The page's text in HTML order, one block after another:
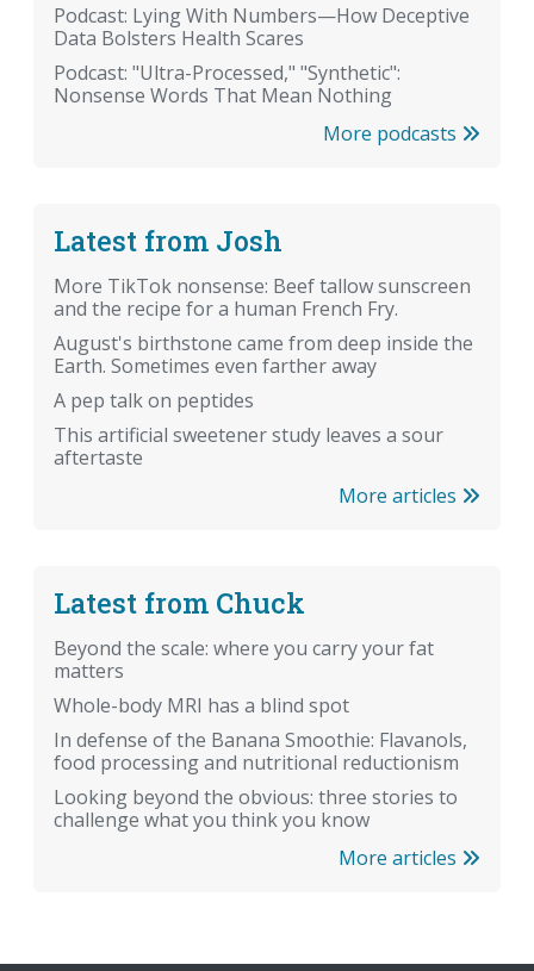
Podcast: Lying With Numbers—How Deceptive
Data Bolsters Health Scares
Podcast: "Ultra-Processed," "Synthetic":
Nonsense Words That Mean Nothing
More podcasts
Latest from Josh
More TikTok nonsense: Beef tallow sunscreen
and the recipe for a human French Fry.
August's birthstone came from deep inside the
Earth. Sometimes even farther away
A pep talk on peptides
This artificial sweetener study leaves a sour
aftertaste
More articles
Latest from Chuck
Beyond the scale: where you carry your fat
matters
Whole-body MRI has a blind spot
In defense of the Banana Smoothie: Flavanols,
food processing and nutritional reductionism
Looking beyond the obvious: three stories to
challenge what you think you know
More articles